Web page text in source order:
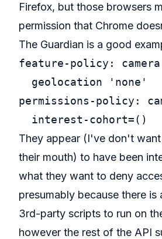
Firefox, but those browsers
permission that Chrome
The Guardian is a good
feature-policy:
  geolocation 'none'
permissions-policy:
They appear (I've don't
their mouth) to have been
what they want to deny
presumably because there is
3rd-party scripts to run on
however the rest of the API